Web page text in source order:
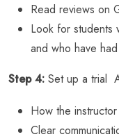
Read reviews on
Look for students
and who have
Step 4: Set up a trial
How the
Clear